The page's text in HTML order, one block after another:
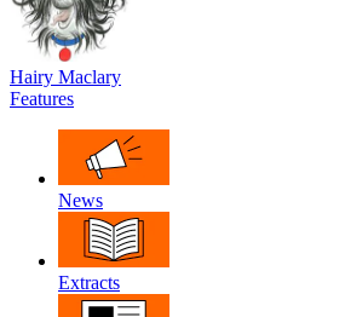
Hairy Maclary
Features
News
Extracts